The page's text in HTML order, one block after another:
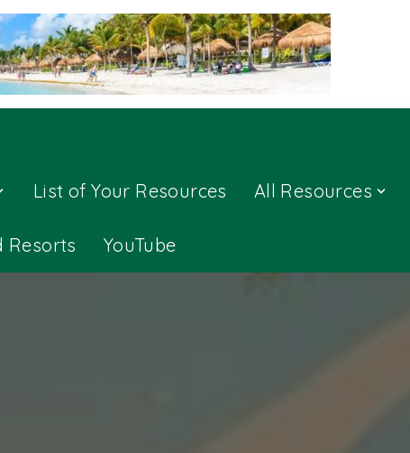
List of Your Resources All Resources
Resorts YouTube